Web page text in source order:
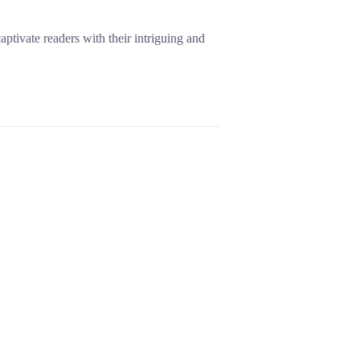
readers with their intriguing and